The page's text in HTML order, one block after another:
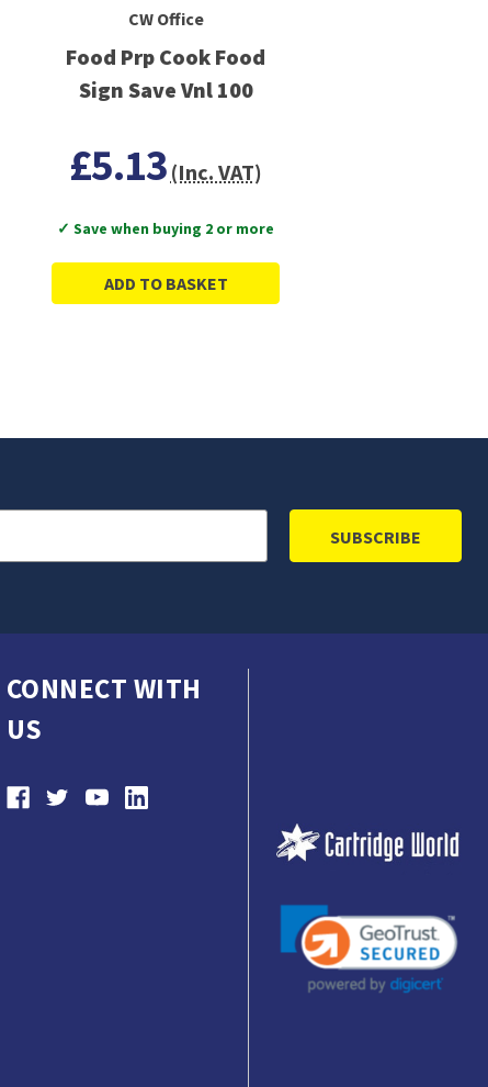
CW Office
Food Prp Cook Food
Sign Save Vnl 100
£5.13 (Inc. VAT)
✓ Save when buying 2 or more
ADD TO BASKET
CONNECT WITH
US